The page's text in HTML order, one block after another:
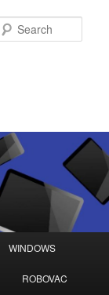
WINDOWS
ROBOVAC